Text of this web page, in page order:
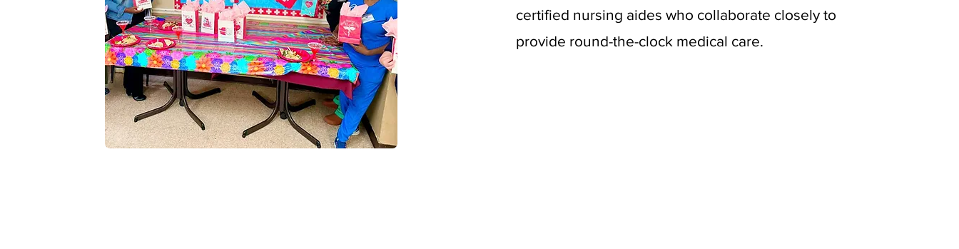
certified nursing aides who collaborate closely to
provide round-the-clock medical care.